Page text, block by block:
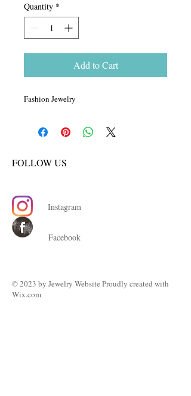
Quantity *
Add to Cart
Fashion Jewelry
FOLLOW US
Instagram
Facebook
© 2023 by ​Jewelry Website Proudly created with
Wix.com